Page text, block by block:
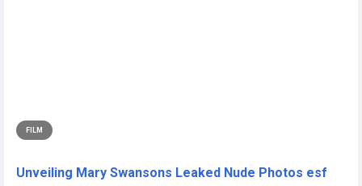
FILM
Unveiling Mary Swansons Leaked Nude Photos esf